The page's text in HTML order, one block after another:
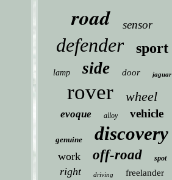
road sensor
defender sport
lamp side door jaguar
rover wheel
evoque alloy vehicle
genuine discovery
work off-road spot
right driving freelander